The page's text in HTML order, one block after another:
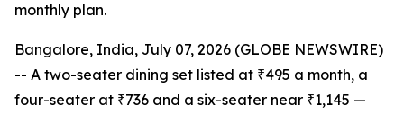
monthly plan.
Bangalore, India, July 07, 2026 (GLOBE NEWSWIRE)
-- A two-seater dining set listed at ₹495 a month, a
four-seater at ₹736 and a six-seater near ₹1,145 —